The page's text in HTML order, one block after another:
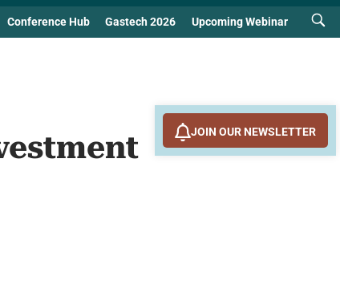
Conference Hub Gastech 2026 Upcoming Webinar
JOIN OUR NEWSLETTER